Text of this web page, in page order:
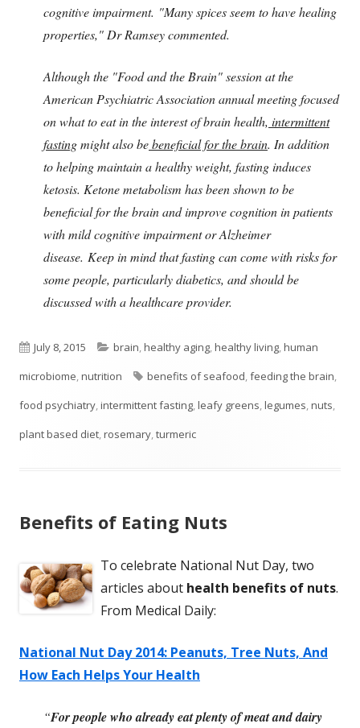
cognitive impairment. "Many spices seem to have healing
properties," Dr Ramsey commented.
Although the "Food and the Brain" session at the
American Psychiatric Association annual meeting focused
on what to eat in the interest of brain health, intermittent
fastingmight also bebeneficial for the brain. In addition
to helping maintain a healthy weight, fasting induces
ketosis. Ketone metabolism has been shown to be
beneficial for the brain and improve cognition in patients
with mild cognitive impairment or Alzheimer
disease. Keep in mind that fasting can come with risks for
some people, particularly diabetics, and should be
discussed with a healthcare provider.
Published
on
July 8, 2015 Categories
brain,healthy aging,healthy living,human
microbiome,nutrition Tags
benefits of seafood,feeding the brain,
food psychiatry,intermittent fasting,leafy greens,legumes,nuts,
plant based diet,rosemary,turmeric
Benefits of Eating Nuts
To celebrate National Nut Day, two
articles about health benefits of nuts.
From Medical Daily:
National Nut Day 2014: Peanuts, Tree Nuts, And
How Each Helps Your Health
“For people who already eat plenty of meat and dairy